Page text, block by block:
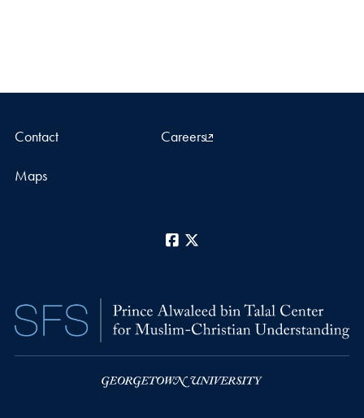
Contact Careers
Maps
Facebook